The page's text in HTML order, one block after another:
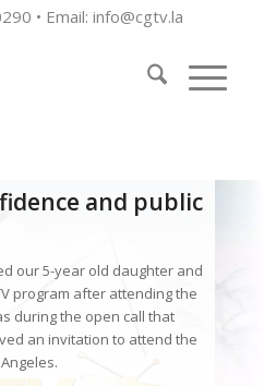
• Email: info@cgtv.la
and public
our 5-year old daughter and
program after attending the
during the open call that
an invitation to attend the